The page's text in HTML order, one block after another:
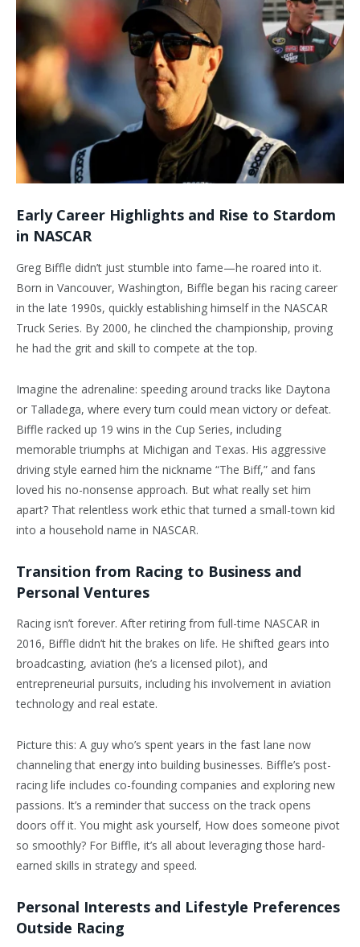
Early Career Highlights and Rise to Stardom
in NASCAR
Greg Biffle didn’t just stumble into fame—he roared into it.
Born in Vancouver, Washington, Biffle began his racing career
in the late 1990s, quickly establishing himself in the NASCAR
Truck Series. By 2000, he clinched the championship, proving
he had the grit and skill to compete at the top.
Imagine the adrenaline: speeding around tracks like Daytona
or Talladega, where every turn could mean victory or defeat.
Biffle racked up 19 wins in the Cup Series, including
memorable triumphs at Michigan and Texas. His aggressive
driving style earned him the nickname “The Biff,” and fans
loved his no-nonsense approach. But what really set him
apart? That relentless work ethic that turned a small-town kid
into a household name in NASCAR.
Transition from Racing to Business and
Personal Ventures
Racing isn’t forever. After retiring from full-time NASCAR in
2016, Biffle didn’t hit the brakes on life. He shifted gears into
broadcasting, aviation (he’s a licensed pilot), and
entrepreneurial pursuits, including his involvement in aviation
technology and real estate.
Picture this: A guy who’s spent years in the fast lane now
channeling that energy into building businesses. Biffle’s post-
racing life includes co-founding companies and exploring new
passions. It’s a reminder that success on the track opens
doors off it. You might ask yourself, How does someone pivot
so smoothly? For Biffle, it’s all about leveraging those hard-
earned skills in strategy and speed.
Personal Interests and Lifestyle Preferences
Outside Racing